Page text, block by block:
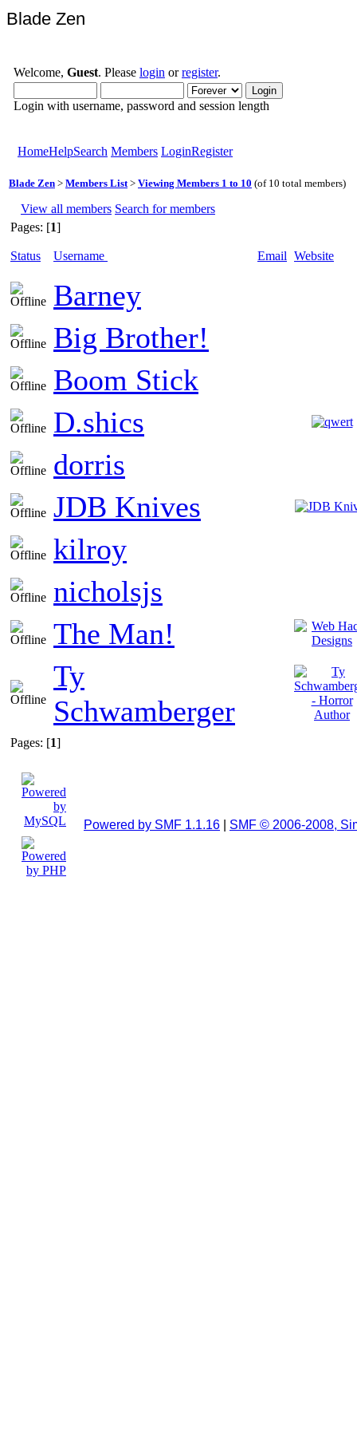
Blade Zen
Welcome, Guest. Please login orregister.
Login with username, password and session length
HomeHelpSearch Members LoginRegister
Blade Zen > Members List > Viewing Members 1 to 10 (of 10 total members)
View all members Search for members
Pages: [1]
Status Username Email Website
Barney
Big Brother!
Boom Stick
D.shics
dorris
JDB Knives
kilroy
nicholsjs
The Man!
Ty
Schwamberger
Pages: [1]
Powered by SMF 1.1.16 SMF © 2006-2008,